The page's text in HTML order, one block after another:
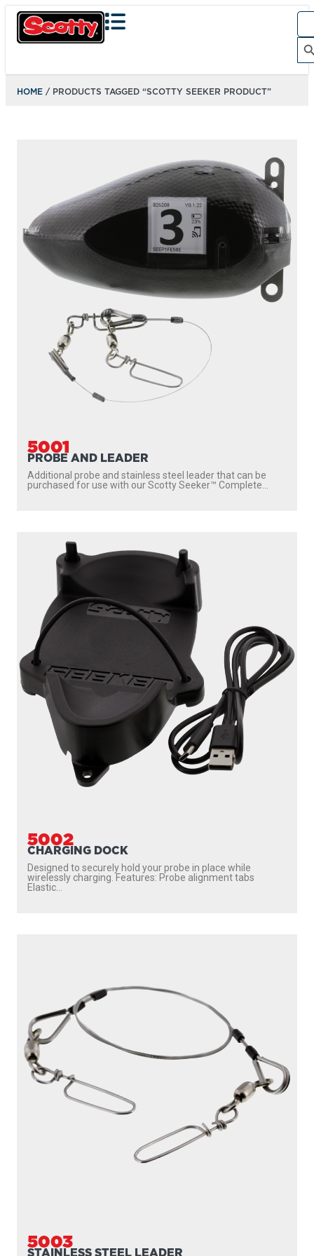
Search
HOME / PRODUCTS TAGGED “SCOTTY SEEKER PRODUCT”
5001
PROBE AND LEADER
Additional probe and stainless steel leader that can be
purchased for use with our Scotty Seeker™ Complete...
5002
CHARGING DOCK
Designed to securely hold your probe in place while
wirelessly charging. Features: Probe alignment tabs
Elastic...
5003
STAINLESS STEEL LEADER